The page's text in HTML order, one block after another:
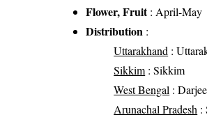
Flower, Fruit: April-May
Distribution :
Uttarakhand :
Sikkim : Sikkim
West Bengal :
Arunachal Pradesh :